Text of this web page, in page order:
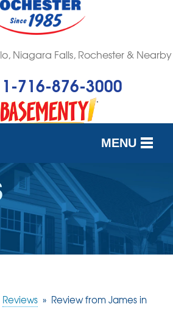
Niagara Falls, Rochester & Nearby
1-716-876-3000
MENU
FREE QUOTE
Reviews » Review from James in